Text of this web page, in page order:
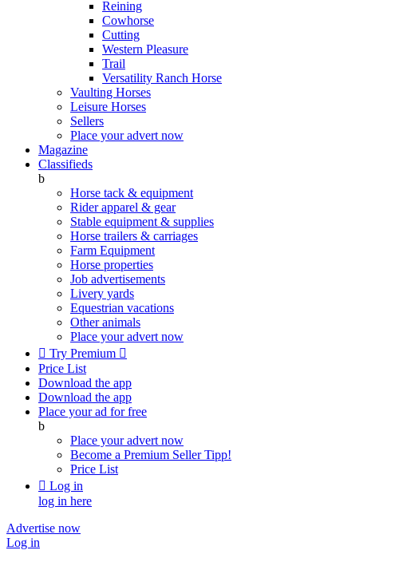
Reining
Cowhorse
Cutting
Western Pleasure
Trail
Versatility Ranch Horse
Vaulting Horses
Leisure Horses
Sellers
Place your advert now
Magazine
Classifieds
b
Horse tack & equipment
Rider apparel & gear
Stable equipment & supplies
Horse trailers & carriages
Farm Equipment
Horse properties
Job advertisements
Livery yards
Equestrian vacations
Other animals
Place your advert now
 Try Premium 
Price List
Download the app
Download the app
Place your ad for free
b
Place your advert now
Become a Premium SellerTipp!
Price List
 Log in
log in here
Advertise now
Log in